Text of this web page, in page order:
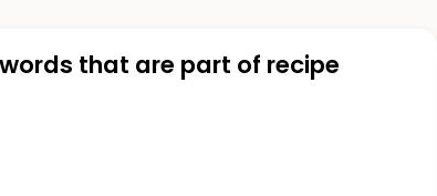
that are part of recipe